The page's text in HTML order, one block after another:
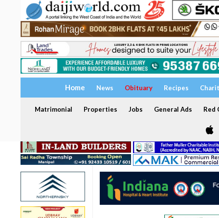
Home News Obituary Recipes
Matrimonial Properties Jobs General Ads Red